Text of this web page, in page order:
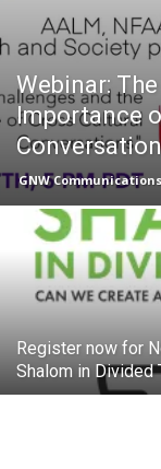
Webinar:
Importance
GNW Communications
Register now for
Shalom in Divided